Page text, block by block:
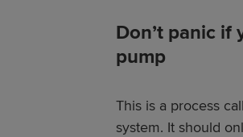
Don’t panic if
pump
This is a process
system. It should